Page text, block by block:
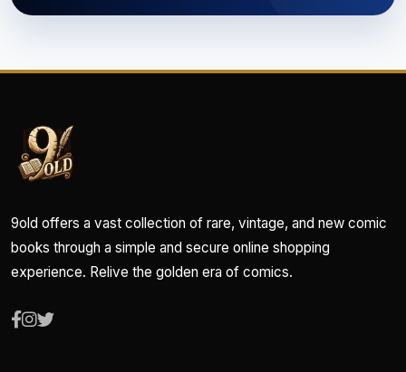
9old offers a vast collection of rare, vintage, and new comic
books through a simple and secure online shopping
experience. Relive the golden era of comics.